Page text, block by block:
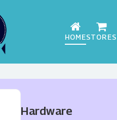
HOMESTORES
Hardware